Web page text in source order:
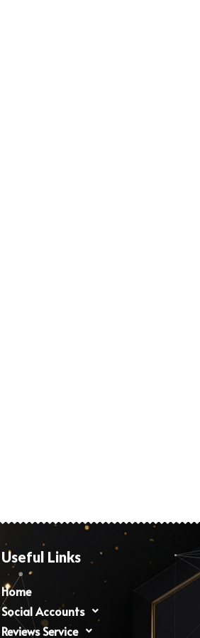
Useful Links
Home
Social Accounts
Reviews Service